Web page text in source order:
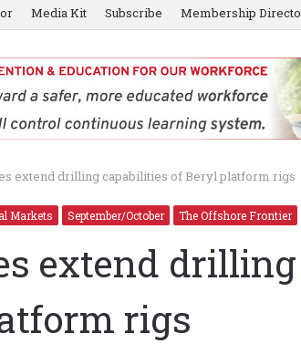
Media Kit Subscribe Membership
extend drilling capabilities of Beryl platform rigs
Markets September/October The Offshore Frontier
extend
rigs